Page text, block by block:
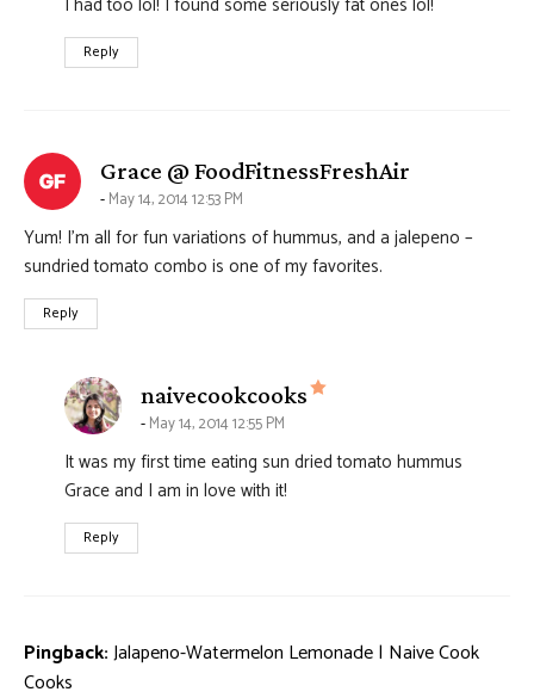
Reply
Grace @ FoodFitnessFreshAir
May 14, 2014 12:53 PM
Yum! I’m all for fun variations of hummus, and a jalepeno –
sundried tomato combo is one of my favorites.
Reply
naivecookcooks says:
May 14, 2014 12:55 PM
It was my first time eating sun dried tomato hummus
Grace and I am in love with it!
Reply
Pingback:Jalapeno-Watermelon Lemonade | Naive Cook
Cooks